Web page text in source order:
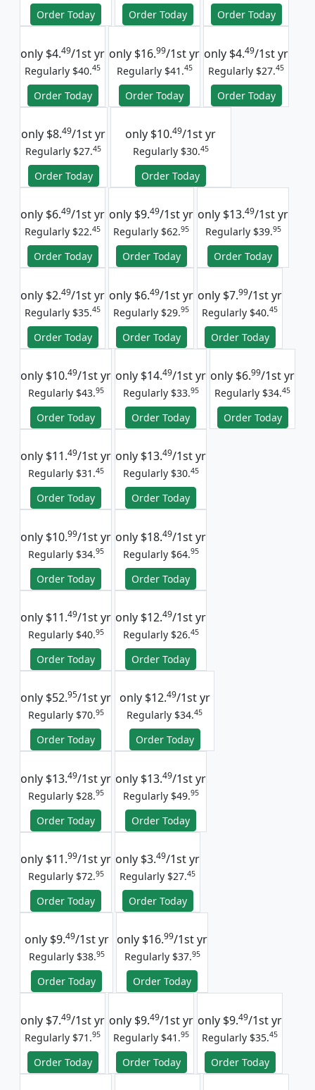
Order Today Order Today Order Today
only $4.49/1st yr
Regularly $40.45
Order Today
only $16.99/1st yr
Regularly $41.45
Order Today
only $4.49/1st yr
Regularly $27.45
Order Today
only $8.49/1st yr
Regularly $27.45
Order Today
only $10.49/1st yr
Regularly $30.45
Order Today
only $6.49/1st yr
Regularly $22.45
Order Today
only $9.49/1st yr
Regularly $62.95
Order Today
only $13.49/1st yr
Regularly $39.95
Order Today
only $2.49/1st yr
Regularly $35.45
Order Today
only $6.49/1st yr
Regularly $29.95
Order Today
only $7.99/1st yr
Regularly $40.45
Order Today
only $10.49/1st yr
Regularly $43.95
Order Today
only $14.49/1st yr
Regularly $33.95
Order Today
only $6.99/1st yr
Regularly $34.45
Order Today
only $11.49/1st yr
Regularly $31.45
Order Today
only $13.49/1st yr
Regularly $30.45
Order Today
only $10.99/1st yr
Regularly $34.95
Order Today
only $18.49/1st yr
Regularly $64.95
Order Today
only $11.49/1st yr
Regularly $40.95
Order Today
only $12.49/1st yr
Regularly $26.45
Order Today
only $52.95/1st yr
Regularly $70.95
Order Today
only $12.49/1st yr
Regularly $34.45
Order Today
only $13.49/1st yr
Regularly $28.95
Order Today
only $13.49/1st yr
Regularly $49.95
Order Today
only $11.99/1st yr
Regularly $72.95
Order Today
only $3.49/1st yr
Regularly $27.45
Order Today
only $9.49/1st yr
Regularly $38.95
Order Today
only $16.99/1st yr
Regularly $37.95
Order Today
only $7.49/1st yr
Regularly $71.95
Order Today
only $9.49/1st yr
Regularly $41.95
Order Today
only $9.49/1st yr
Regularly $35.45
Order Today